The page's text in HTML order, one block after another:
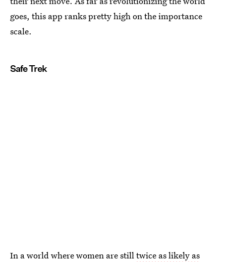
goes, this app ranks pretty high on the importance
scale.
Safe Trek
In a world where women are stilltwice as likely as